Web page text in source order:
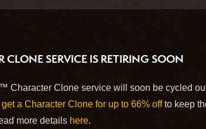
SERVICE IS RETIRING SOON
Character Clone service will soon be cycled
get a Character Clone for up to 66% offto keep
more details here.